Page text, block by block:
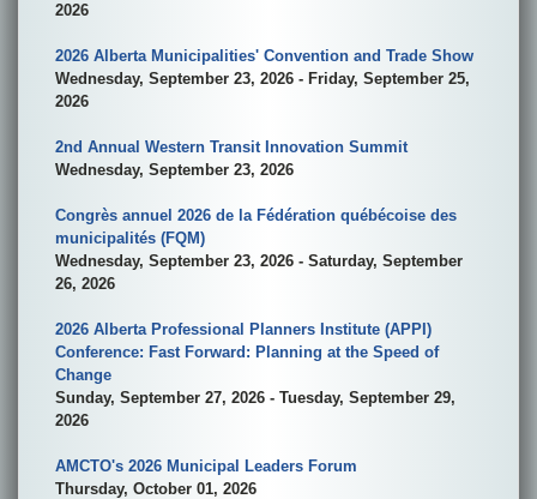
2026
2026 Alberta Municipalities' Convention and Trade Show
Wednesday, September 23, 2026 - Friday, September 25,
2026
2nd Annual Western Transit Innovation Summit
Wednesday, September 23, 2026
Congrès annuel 2026 de la Fédération québécoise des
municipalités (FQM)
Wednesday, September 23, 2026 - Saturday, September
26, 2026
2026 Alberta Professional Planners Institute (APPI)
Conference: Fast Forward: Planning at the Speed of
Change
Sunday, September 27, 2026 - Tuesday, September 29,
2026
AMCTO's 2026 Municipal Leaders Forum
Thursday, October 01, 2026